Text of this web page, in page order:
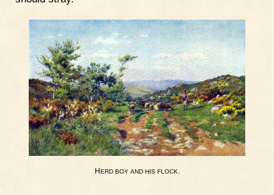
HERD BOY AND HIS FLOCK